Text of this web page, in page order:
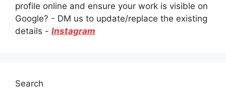
profile online and ensure your work is visible on
Google? - DM us to update/replace the existing
details - Instagram
Search